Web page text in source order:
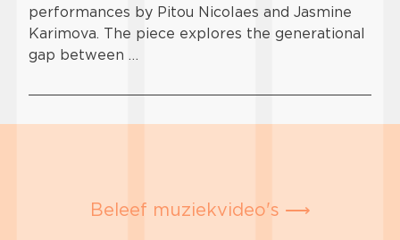
performances by Pitou Nicolaes and Jasmine
Karimova. The piece explores the generational
gap between …
Beleef muziekvideo's ⟶